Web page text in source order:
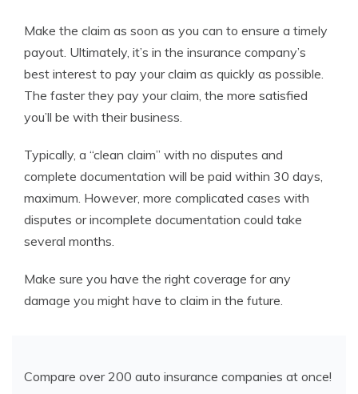
Make the claim as soon as you can to ensure a timely
payout. Ultimately, it’s in the insurance company’s
best interest to pay your claim as quickly as possible.
The faster they pay your claim, the more satisfied
you’ll be with their business.
Typically, a “clean claim” with no disputes and
complete documentation will be paid within 30 days,
maximum. However, more complicated cases with
disputes or incomplete documentation could take
several months.
Make sure you have the right coverage for any
damage you might have to claim in the future.
Compare over 200 auto insurance companies at once!